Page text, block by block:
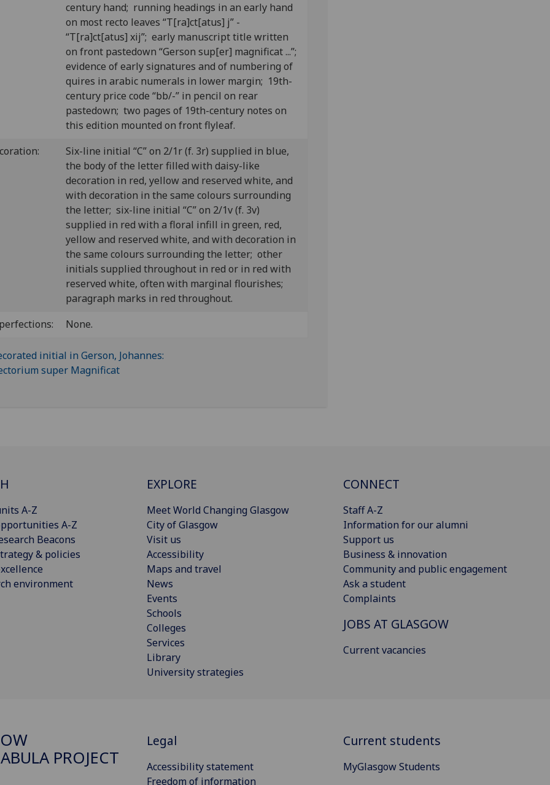
century hand; running headings in an early hand
on most recto leaves “T[ra]ct[atus] j” -
“T[ra]ct[atus] xij”; early manuscript title written
on front pastedown “Gerson sup[er] magnificat ...”;
evidence of early signatures and of numbering of
quires in arabic numerals in lower margin; 19th-
century price code “bb/-” in pencil on rear
pastedown; two pages of 19th-century notes on
this edition mounted on front flyleaf.
Six-line initial “C” on 2/1r (f. 3r) supplied in blue,
the body of the letter filled with daisy-like
decoration in red, yellow and reserved white, and
with decoration in the same colours surrounding
the letter; six-line initial “C” on 2/1v (f. 3v)
supplied in red with a floral infill in green, red,
yellow and reserved white, and with decoration in
the same colours surrounding the letter; other
initials supplied throughout in red or in red with
reserved white, often with marginal flourishes;
paragraph marks in red throughout.
None.
A-Z
A-Z
Beacons
& policies
environment
EXPLORE
Meet World Changing Glasgow
City of Glasgow
Visit us
Accessibility
Maps and travel
News
Events
Schools
Colleges
Services
Library
University strategies
CONNECT
Staff A-Z
Information for our alumni
Support us
Business & innovation
Community and public engagement
Ask a student
Complaints
JOBS AT GLASGOW
Current vacancies
PROJECT
Legal
Accessibility statement
Freedom of information
Current students
MyGlasgow Students